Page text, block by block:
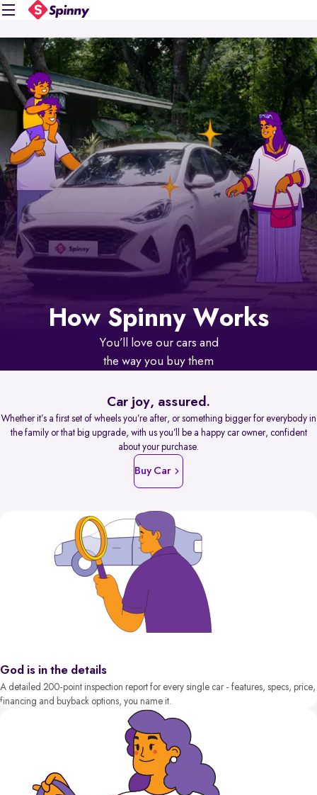
How Spinny Works
You’ll love our cars and
the way you buy them
Car joy, assured.
Whether it’s a first set of wheels you’re after, or something bigger for everybody in
the family or that big upgrade, with us you’ll be a happy car owner, confident
about your purchase.
Buy Car
God is in the details
A detailed 200-point inspection report for every single car - features, specs, price,
financing and buyback options, you name it.